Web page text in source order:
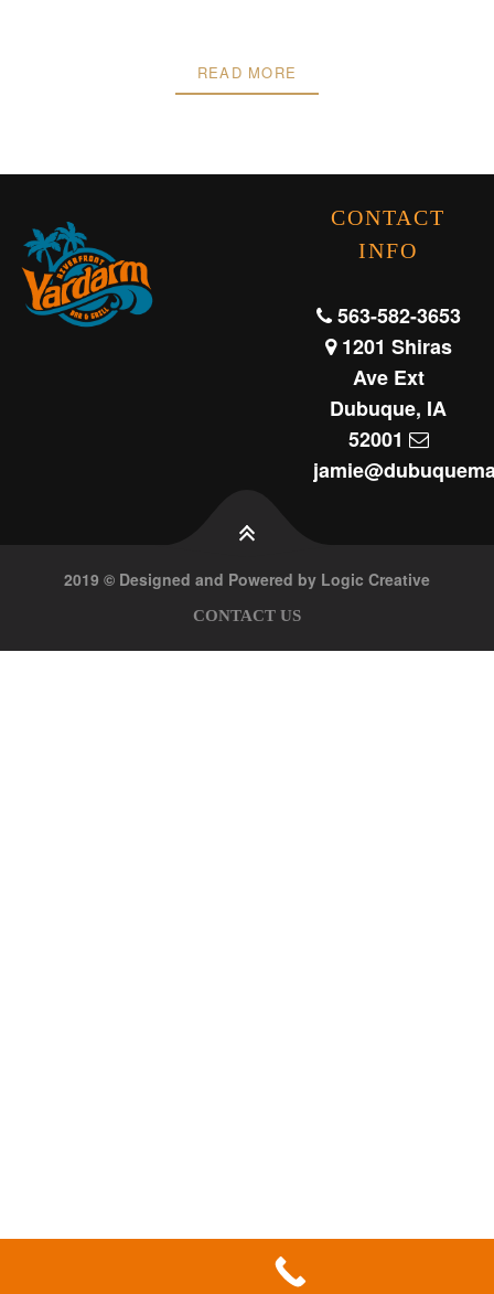
READ MORE
CONTACT
INFO
563-582-3653
1201 Shiras
Ave Ext
Dubuque, IA
52001
2019 © Designed and Powered by Logic Creative
CONTACT US